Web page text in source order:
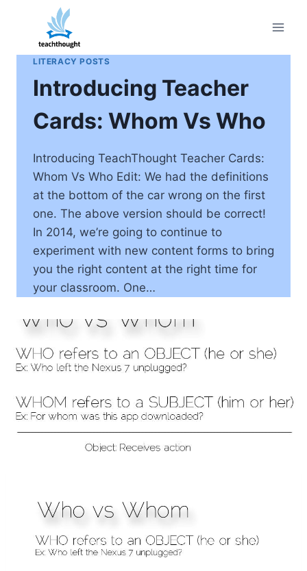
content
LITERACY POSTS
Introducing Teacher
Cards: Whom Vs Who
Introducing TeachThought Teacher Cards:
Whom Vs Who Edit: We had the definitions
at the bottom of the car wrong on the first
one. The above version should be correct!
In 2014, we’re going to continue to
experiment with new content forms to bring
you the right content at the right time for
your classroom. One…